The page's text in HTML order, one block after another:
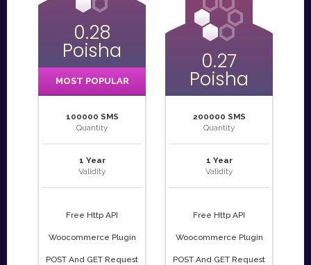
0.28
Poisha
MOST POPULAR
100000 SMS
Quantity
1 Year
Validity
Free Http API
Woocommerce Plugin
POST And GET Request
0.27
Poisha
200000 SMS
Quantity
1 Year
Validity
Free Http API
Woocommerce Plugin
POST And GET Request